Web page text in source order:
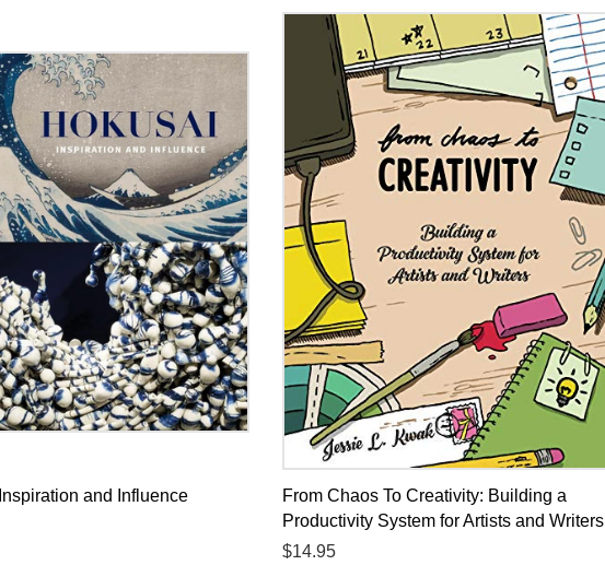
and Influence
From Chaos To Creativity: Building a
Productivity System for Artists and Writers
Regular
$14.95